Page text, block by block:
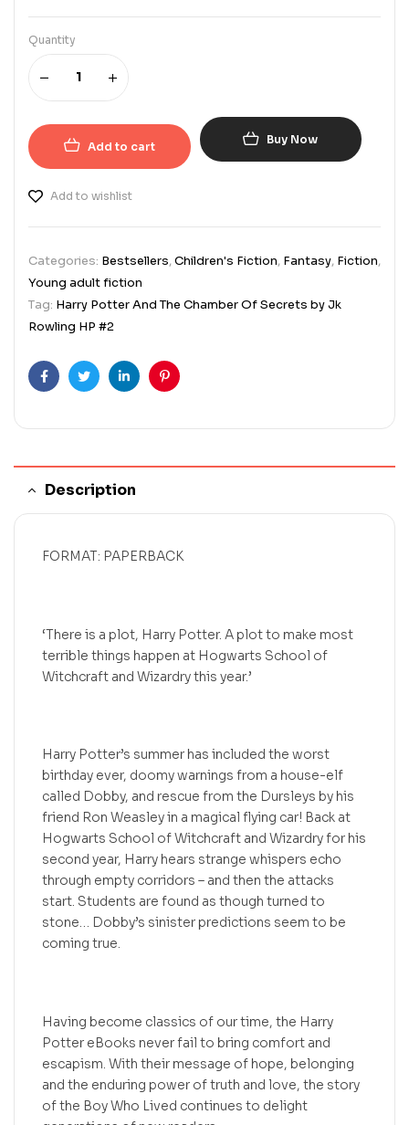
Quantity
Add to cart Buy Now
Add to wishlist
Categories: Bestsellers,Children's Fiction, Fantasy, Fiction,
Young adult fiction
Tag: Harry Potter And The Chamber Of Secrets by Jk
Rowling HP #2
FacebookTwitterLinkedinPinterest
Description
FORMAT: PAPERBACK
‘There is a plot, Harry Potter. A plot to make most
terrible things happen at Hogwarts School of
Witchcraft and Wizardry this year.’
Harry Potter’s summer has included the worst
birthday ever, doomy warnings from a house-elf
called Dobby, and rescue from the Dursleys by his
friend Ron Weasley in a magical flying car! Back at
Hogwarts School of Witchcraft and Wizardry for his
second year, Harry hears strange whispers echo
through empty corridors – and then the attacks
start. Students are found as though turned to
stone… Dobby’s sinister predictions seem to be
coming true.
Having become classics of our time, the Harry
Potter eBooks never fail to bring comfort and
escapism. With their message of hope, belonging
and the enduring power of truth and love, the story
of the Boy Who Lived continues to delight